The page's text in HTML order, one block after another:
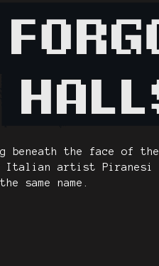
beneath the face of the
Italian artist Piranesi
same name.